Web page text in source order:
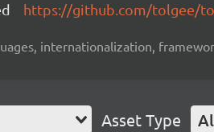
https://github.com/tolgee/
internationalization,
Asset Type